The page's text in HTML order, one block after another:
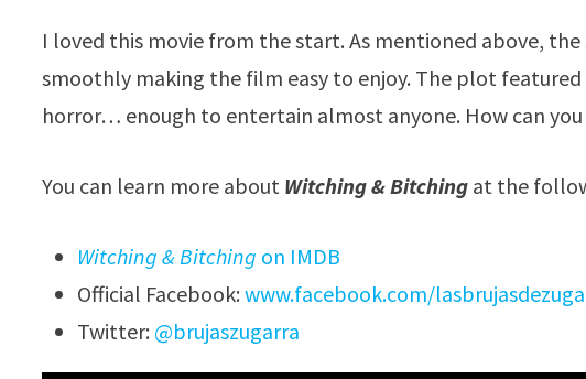
I loved this movie from the start. As mentioned above,
smoothly making the film easy to enjoy. The plot
horror… enough to entertain almost anyone. How can
You can learn more about Witching & Bitching at the
Witching & Bitching on IMDB
Official Facebook:www.facebook.com/
Twitter: @brujaszugarra